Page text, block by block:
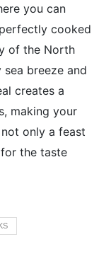
you can
cooked
of the North
breeze and
creates a
making your
only a feast
the taste